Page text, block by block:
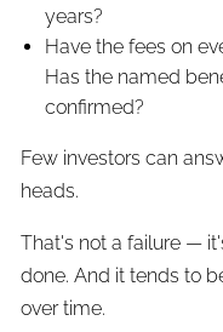
years?
Have the fees on
Has the named
confirmed?
Few investors can
heads.
That's not a failure —
done. And it tends to
over time.